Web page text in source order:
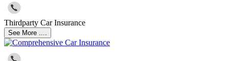
Thirdparty Car Insurance
See More ....